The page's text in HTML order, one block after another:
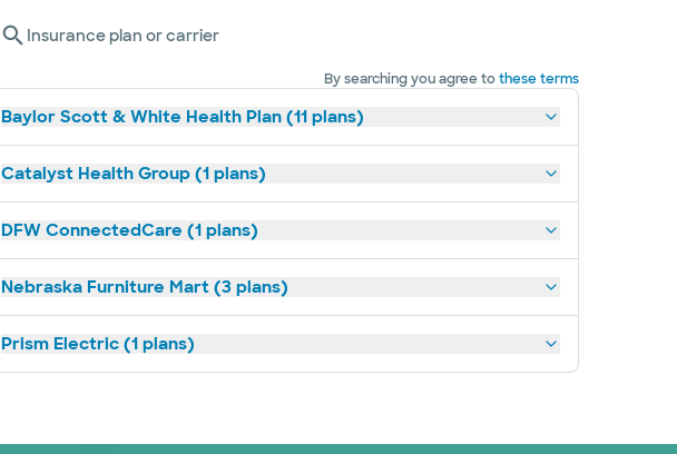
Insurance plan or carrier
By searching you agree tothese terms
Baylor Scott & White Health Plan (11 plans)
Catalyst Health Group (1 plans)
DFW ConnectedCare (1 plans)
Nebraska Furniture Mart (3 plans)
Prism Electric (1 plans)